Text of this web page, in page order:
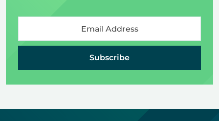
Subscribe